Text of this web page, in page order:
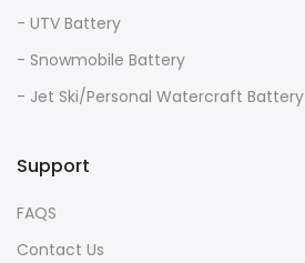
- UTV Battery
- Snowmobile Battery
- Jet Ski/Personal Watercraft Battery
Support
FAQS
Contact Us